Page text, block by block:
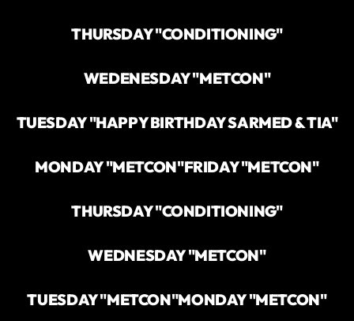
THURSDAY "CONDITIONING"
WEDENESDAY "METCON"
TUESDAY "HAPPY BIRTHDAY SARMED & TIA"
MONDAY "METCON"FRIDAY "METCON"
THURSDAY "CONDITIONING"
WEDNESDAY "METCON"
TUESDAY "METCON"MONDAY "METCON"